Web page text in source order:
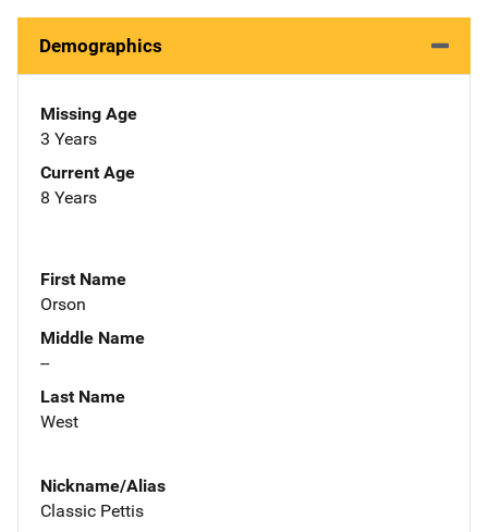
Demographics
Missing Age
3 Years
Current Age
8 Years
First Name
Orson
Middle Name
--
Last Name
West
Nickname/Alias
Classic Pettis